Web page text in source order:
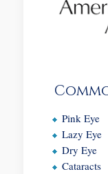
Pink Eye
Lazy Eye
Dry Eye
Cataracts